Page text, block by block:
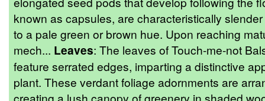
known as capsules, are characteristically
to a pale green or brown hue. Upon reaching
mech... Leaves: The leaves of Touch-me-not
feature serrated edges, imparting a distinctive
plant. These verdant foliage adornments are
creating a lush canopy of greenery in shaded